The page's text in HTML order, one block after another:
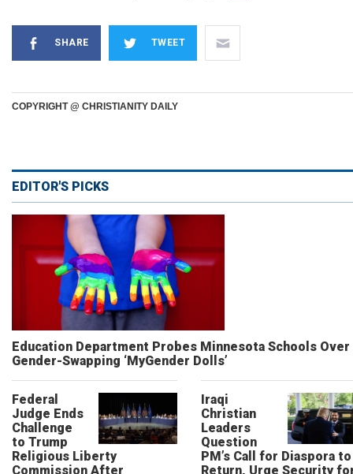
SHARE TWEET
COPYRIGHT @ CHRISTIANITY DAILY
EDITOR'S PICKS
Education Department Probes Minnesota Schools Over
Gender-Swapping ‘MyGender Dolls’
Federal
Judge Ends
Challenge
to Trump
Religious Liberty
Commission After
Iraqi
Christian
Leaders
Question
PM’s Call for Diaspora to
Return, Urge Security